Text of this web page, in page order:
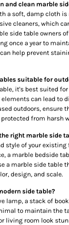
and clean marble
a soft, damp cloth is
cleaners, which
side table owners
once a year to
help prevent
suitable for
it's best suited for
can lead to
outdoors, ensure
protected from harsh
right marble side
style of your existing
a marble bedside
a marble side table
design, and scale.
side table?
lamp, a stack of
to maintain the
living room look